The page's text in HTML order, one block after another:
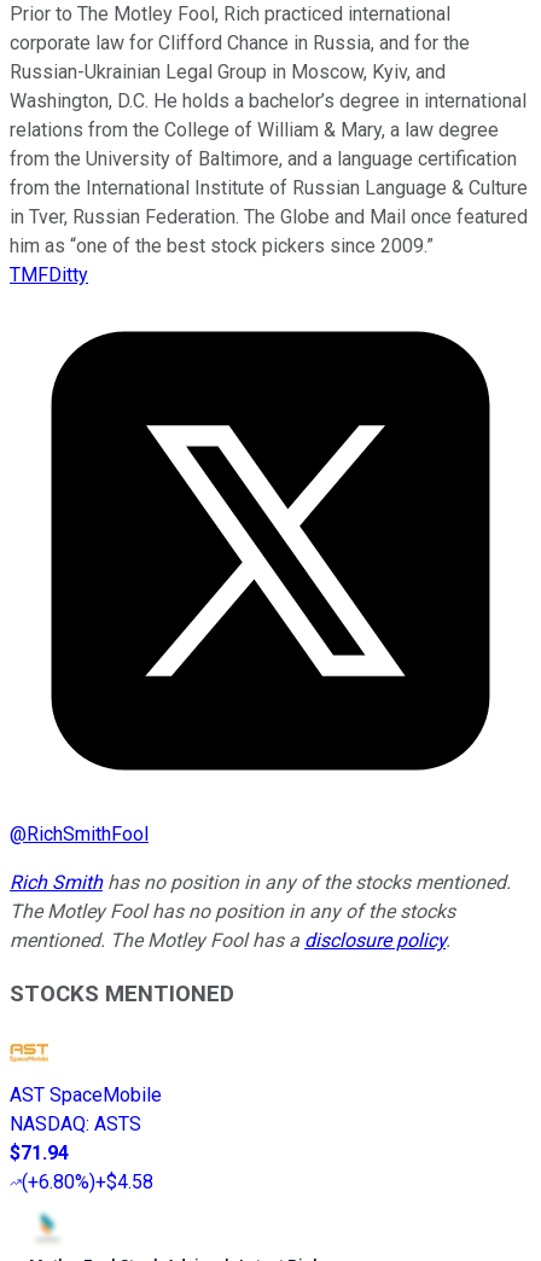
Prior to The Motley Fool, Rich practiced international
corporate law for Clifford Chance in Russia, and for the
Russian-Ukrainian Legal Group in Moscow, Kyiv, and
Washington, D.C. He holds a bachelor’s degree in international
relations from the College of William & Mary, a law degree
from the University of Baltimore, and a language certification
from the International Institute of Russian Language & Culture
in Tver, Russian Federation. The Globe and Mail once featured
him as “one of the best stock pickers since 2009.”
TMFDitty
@RichSmithFool
Rich Smithhas no position in any of the stocks mentioned.
The Motley Fool has no position in any of the stocks
mentioned. The Motley Fool has a disclosure policy.
STOCKS MENTIONED
AST SpaceMobile
NASDAQ: ASTS
$71.94
(+6.80%)+$4.58